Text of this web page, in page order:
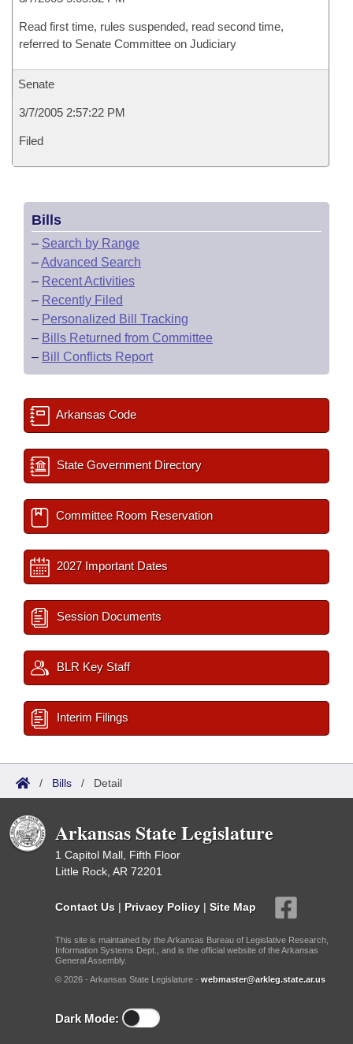
Read first time, rules suspended, read second time,
referred to Senate Committee on Judiciary
Senate
3/7/2005 2:57:22 PM
Filed
Bills
– Search by Range
–Advanced Search
– Recent Activities
– Recently Filed
– Personalized Bill Tracking
– Bills Returned from Committee
– Bill Conflicts Report
Arkansas Code
State Government Directory
Committee Room Reservation
2027 Important Dates
Session Documents
BLR Key Staff
Interim Filings
/ Bills / Detail
Arkansas State Legislature
1 Capitol Mall, Fifth Floor
Little Rock, AR 72201
Contact Us | Privacy Policy | Site Map
This site is maintained by the Arkansas Bureau of Legislative Research,
Information Systems Dept., and is the official website of the Arkansas
General Assembly.
© 2026 - Arkansas State Legislature - webmaster@arkleg.state.ar.us
Dark Mode: